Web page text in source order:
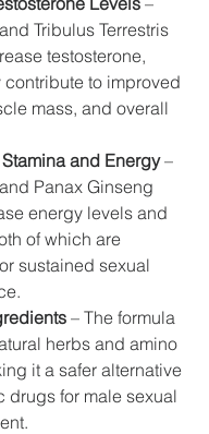
Tribulus Terrestris
testosterone,
to improved
mass, and overall
and Energy –
Panax Ginseng
energy levels and
of which are
sustained sexual
– The formula
herbs and amino
it a safer alternative
drugs for male sexual